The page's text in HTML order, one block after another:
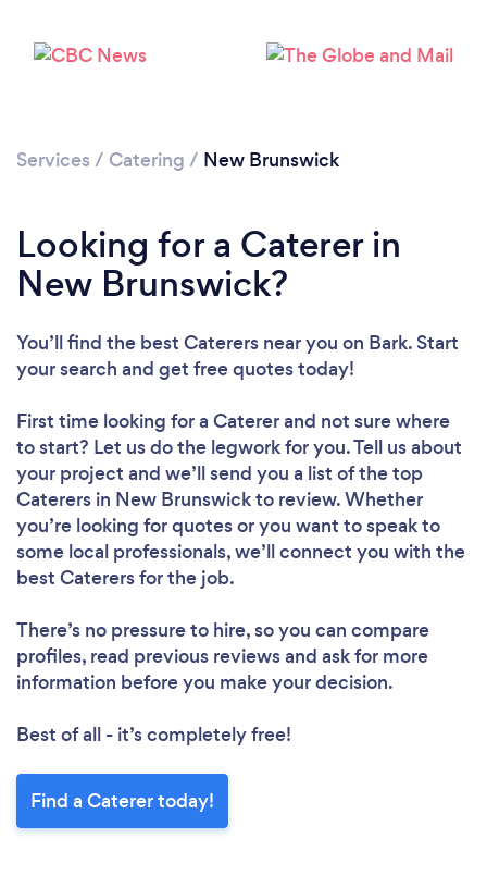
Please wait ...
Services / Catering / New Brunswick
Looking for a Caterer in
New Brunswick?
You’ll find the best Caterers near you on Bark. Start
your search and get free quotes today!
First time looking for a Catererand not sure where
to start? Let us do the legwork for you. Tell us about
your project and we’ll send you a list of the top
Caterers in New Brunswick to review. Whether
you’re looking for quotes or you want to speak to
some local professionals, we’ll connect you with the
best Caterers for the job.
There’s no pressure to hire, so you can compare
profiles, read previous reviews and ask for more
information before you make your decision.
Best of all - it’s completely free!
Find a Caterer today!